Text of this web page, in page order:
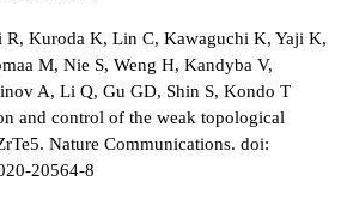
R, Kuroda K, Lin C, Kawaguchi K, Yaji K,
M, Nie S, Weng H, Kandyba V,
A, Li Q, Gu GD, Shin S, Kondo T
and control of the weak topological
Nature Communications. doi:
20564-8